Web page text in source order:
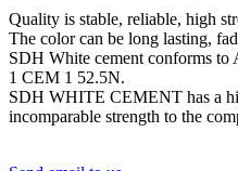
Quality is stable, reliable, high
The color can be long lasting,
SDH White cement conforms
1 CEM 1 52.5N.
SDH WHITE CEMENT has a
incomparable strength to the